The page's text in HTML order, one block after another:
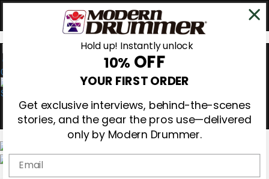
0
Hold up! Instantly unlock
10% OFF
YOUR FIRST ORDER
Get exclusive interviews, behind-the-scenes
stories, and the gear the pros use—delivered
only by Modern Drummer.
Email